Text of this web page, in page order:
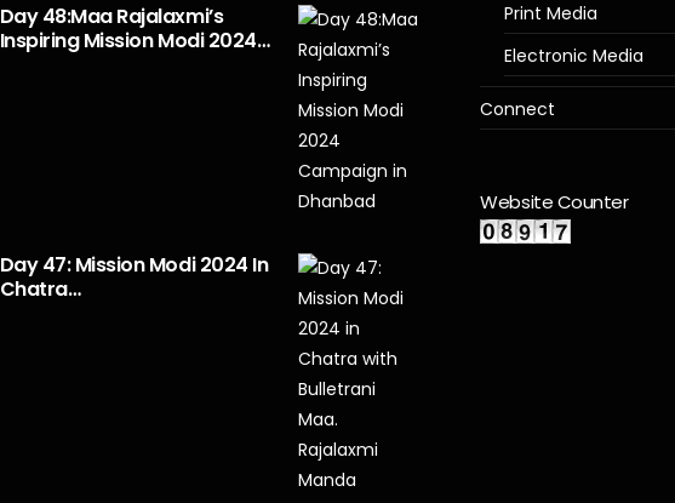
Day 48:Maa Rajalaxmi’s
Inspiring Mission Modi 2024…
Day 47: Mission Modi 2024 In
Chatra…
Print Media
Electronic Media
Connect
Website Counter